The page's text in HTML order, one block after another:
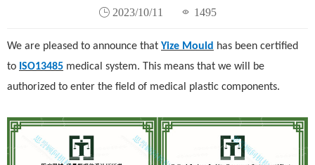
2023/10/11 1495
We are pleased to announce that Yize Mould has been certified
to ISO13485 medical system. This means that we will be
authorized to enter the field of medical plastic components.